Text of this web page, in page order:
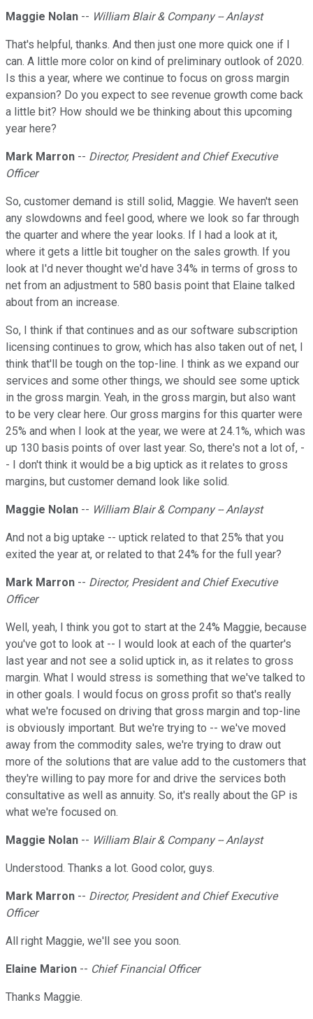
Maggie Nolan -- William Blair & Company -- Anlayst
That's helpful, thanks. And then just one more quick one if I
can. A little more color on kind of preliminary outlook of 2020.
Is this a year, where we continue to focus on gross margin
expansion? Do you expect to see revenue growth come back
a little bit? How should we be thinking about this upcoming
year here?
Mark Marron -- Director, President and Chief Executive
Officer
So, customer demand is still solid, Maggie. We haven't seen
any slowdowns and feel good, where we look so far through
the quarter and where the year looks. If I had a look at it,
where it gets a little bit tougher on the sales growth. If you
look at I'd never thought we'd have 34% in terms of gross to
net from an adjustment to 580 basis point that Elaine talked
about from an increase.
So, I think if that continues and as our software subscription
licensing continues to grow, which has also taken out of net, I
think that'll be tough on the top-line. I think as we expand our
services and some other things, we should see some uptick
in the gross margin. Yeah, in the gross margin, but also want
to be very clear here. Our gross margins for this quarter were
25% and when I look at the year, we were at 24.1%, which was
up 130 basis points of over last year. So, there's not a lot of, -
- I don't think it would be a big uptick as it relates to gross
margins, but customer demand look like solid.
Maggie Nolan -- William Blair & Company -- Anlayst
And not a big uptake -- uptick related to that 25% that you
exited the year at, or related to that 24% for the full year?
Mark Marron -- Director, President and Chief Executive
Officer
Well, yeah, I think you got to start at the 24% Maggie, because
you've got to look at -- I would look at each of the quarter's
last year and not see a solid uptick in, as it relates to gross
margin. What I would stress is something that we've talked to
in other goals. I would focus on gross profit so that's really
what we're focused on driving that gross margin and top-line
is obviously important. But we're trying to -- we've moved
away from the commodity sales, we're trying to draw out
more of the solutions that are value add to the customers that
they're willing to pay more for and drive the services both
consultative as well as annuity. So, it's really about the GP is
what we're focused on.
Maggie Nolan -- William Blair & Company -- Anlayst
Understood. Thanks a lot. Good color, guys.
Mark Marron -- Director, President and Chief Executive
Officer
All right Maggie, we'll see you soon.
Elaine Marion -- Chief Financial Officer
Thanks Maggie.